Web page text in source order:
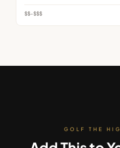
$$–$$$
GOLF THE